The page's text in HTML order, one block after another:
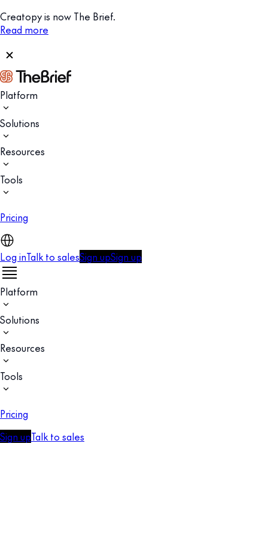
Creatopy is now The Brief.
Read more
Platform
Solutions
Resources
Tools
Pricing
Log inTalk to salesSign upSign up
Platform
Solutions
Resources
Tools
Pricing
Sign upTalk to sales